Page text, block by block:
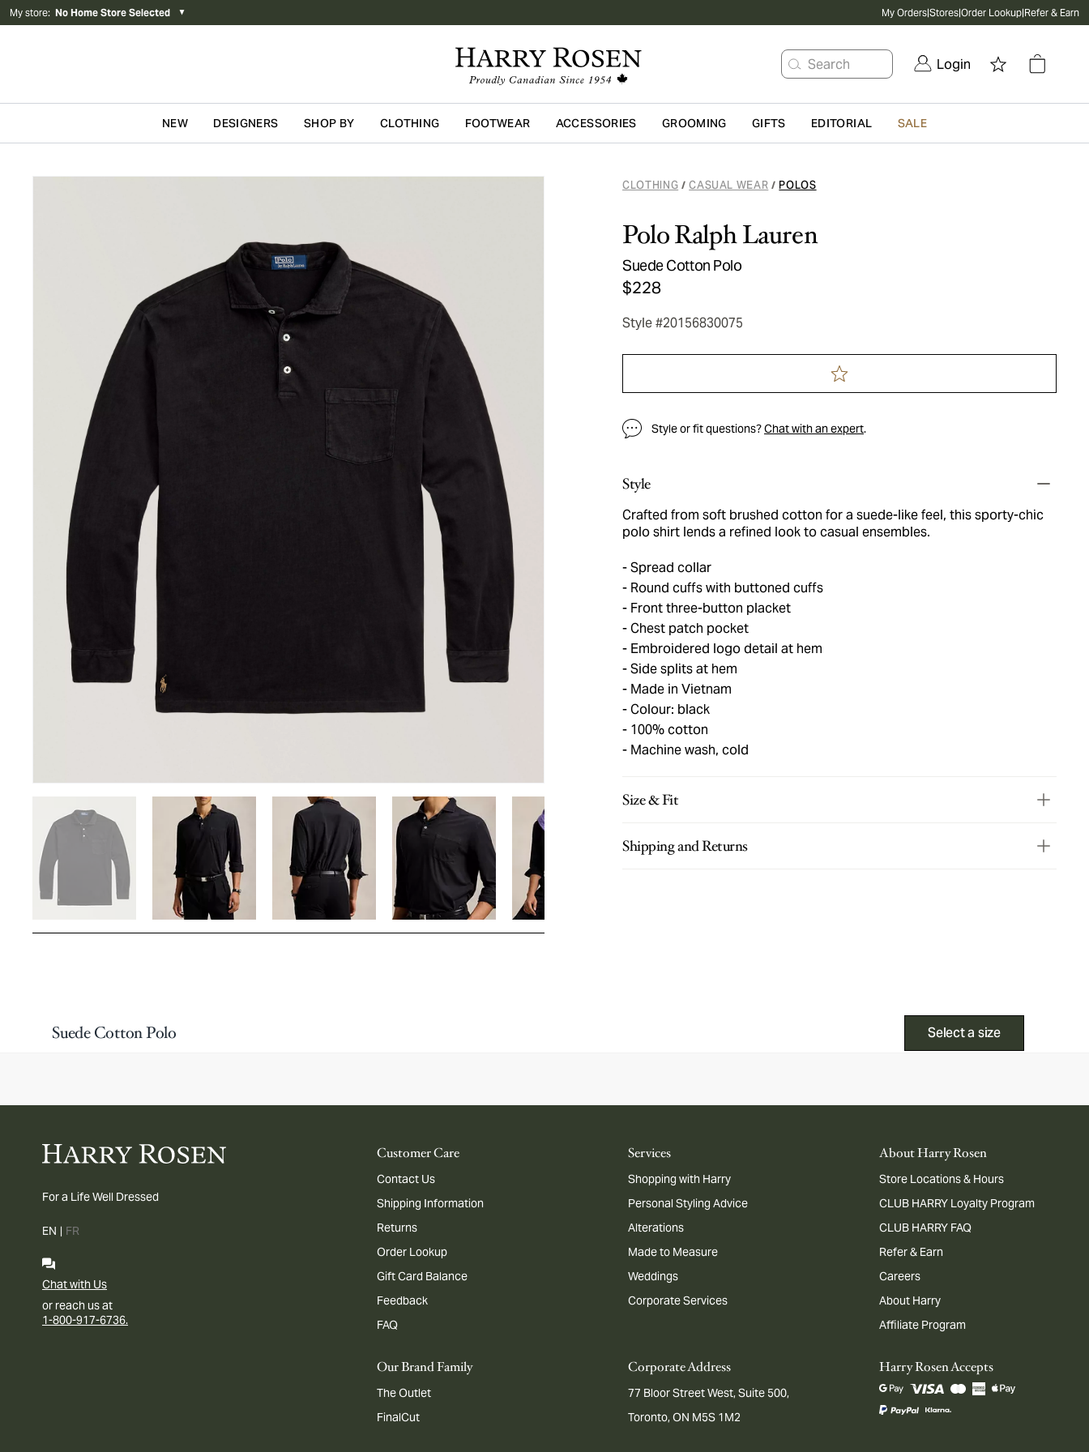
My store: No Home Store Selected ▼ My Orders|Stores|Order Lookup|Refer & Earn
Search Login
Skip to main content
NEW DESIGNERS SHOP BY CLOTHING FOOTWEAR ACCESSORIES GROOMING GIFTS EDITORIAL SALE
CLOTHING / CASUAL WEAR / POLOS
Polo Ralph Lauren
Suede Cotton Polo
$228
Style #20156830075
Style or fit questions?Chat with an expert.
Style
Crafted from soft brushed cotton for a suede-like feel, this sporty-chic
polo shirt lends a refined look to casual ensembles.
Spread collar
Round cuffs with buttoned cuffs
Front three-button placket
Chest patch pocket
Embroidered logo detail at hem
Side splits at hem
Made in Vietnam
Colour: black
100% cotton
Machine wash, cold
Size & Fit
Shipping and Returns
Suede Cotton Polo Select a size
For a Life Well Dressed
EN | FR
Chat with Us
or reach us at
1-800-917-6736.
Customer Care
Contact Us
Shipping Information
Returns
Order Lookup
Gift Card Balance
Feedback
FAQ
Services
Shopping with Harry
Personal Styling Advice
Alterations
Made to Measure
Weddings
Corporate Services
About Harry Rosen
Store Locations & Hours
CLUB HARRY Loyalty Program
CLUB HARRY FAQ
Refer & Earn
Careers
About Harry
Affiliate Program
Our Brand Family
The Outlet
FinalCut
Corporate Address
77 Bloor Street West, Suite 500,
Toronto, ON M5S 1M2
Harry Rosen Accepts